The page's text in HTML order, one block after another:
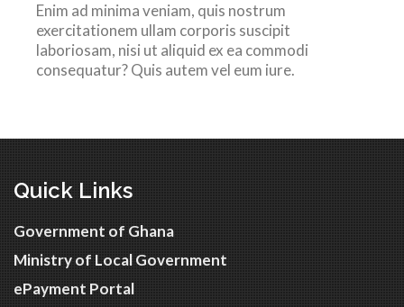
Enim ad minima veniam, quis nostrum
exercitationem ullam corporis suscipit
laboriosam, nisi ut aliquid ex ea commodi
consequatur? Quis autem vel eum iure.
Quick Links
Government of Ghana
Ministry of Local Government
ePayment Portal